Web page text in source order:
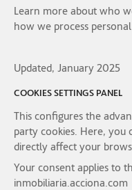
Learn more about who
how we process
Updated, January 2025
COOKIES SETTINGS PANEL
This configures the
party cookies. Here,
directly affect your
Your consent applies to
inmobiliaria.acciona.com